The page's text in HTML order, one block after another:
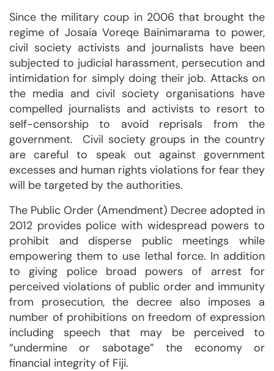
Since the military coup in 2006 that brought the
regime of Josaia Voreqe Bainimarama to power,
civil society activists and journalists have been
subjected to judicial harassment, persecution and
intimidation for simply doing their job. Attacks on
the media and civil society organisations have
compelled journalists and activists to resort to
self-censorship to avoid reprisals from the
government. Civil society groups in the country
are careful to speak out against government
excesses and human rights violations for fear they
will be targeted by the authorities.
The Public Order (Amendment) Decree adopted in
2012 provides police with widespread powers to
prohibit and disperse public meetings while
empowering them to use lethal force. In addition
to giving police broad powers of arrest for
perceived violations of public order and immunity
from prosecution, the decree also imposes a
number of prohibitions on freedom of expression
including speech that may be perceived to
“undermine or sabotage” the economy or
financial integrity of Fiji.